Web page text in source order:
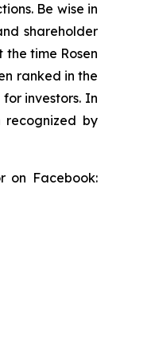
Be wise in
shareholder
time Rosen
ranked in the
investors. In
recognized by
on Facebook: